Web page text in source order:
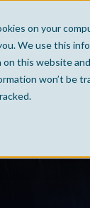
on your
We use this
this website
won’t be